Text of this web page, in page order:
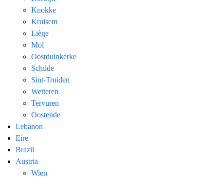
Knokke
Kruisem
Liège
Mol
Oostduinkerke
Schilde
Sint-Truiden
Wetteren
Tervuren
Oostende
Lebanon
Eire
Brazil
Austria
Wien